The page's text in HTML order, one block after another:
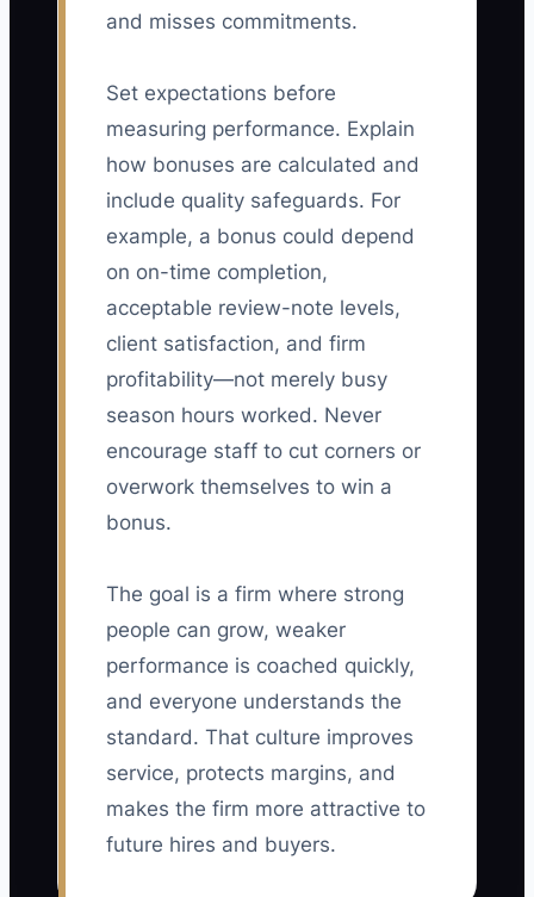
and misses commitments.
Set expectations before
measuring performance. Explain
how bonuses are calculated and
include quality safeguards. For
example, a bonus could depend
on on-time completion,
acceptable review-note levels,
client satisfaction, and firm
profitability—not merely busy
season hours worked. Never
encourage staff to cut corners or
overwork themselves to win a
bonus.
The goal is a firm where strong
people can grow, weaker
performance is coached quickly,
and everyone understands the
standard. That culture improves
service, protects margins, and
makes the firm more attractive to
future hires and buyers.